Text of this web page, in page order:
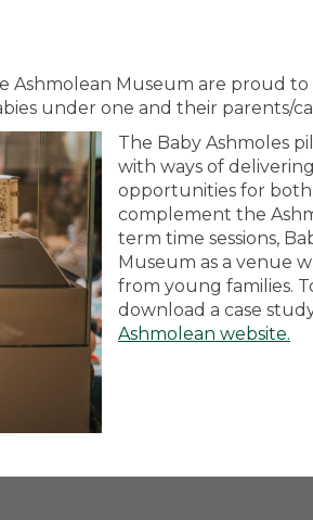
Ashmolean Museum are proud
under one and their parents/
The Baby Ashmoles
with ways of
opportunities for both
complement the
term time sessions,
Museum as a venue
from young families.
download a case
Ashmolean website.